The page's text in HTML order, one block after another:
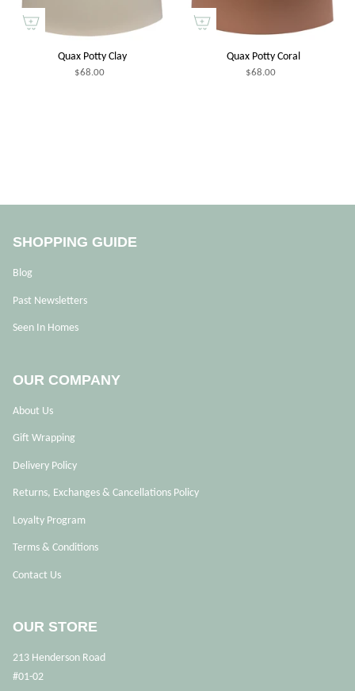
Quax Potty Clay
$68.00
Quax Potty Coral
$68.00
SHOPPING GUIDE
Blog
Past Newsletters
Seen In Homes
OUR COMPANY
About Us
Gift Wrapping
Delivery Policy
Returns, Exchanges & Cancellations Policy
Loyalty Program
Terms & Conditions
Contact Us
OUR STORE
213 Henderson Road
#01-02